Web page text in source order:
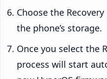
Choose the
the phone’s storage.
Once you select the
process will start